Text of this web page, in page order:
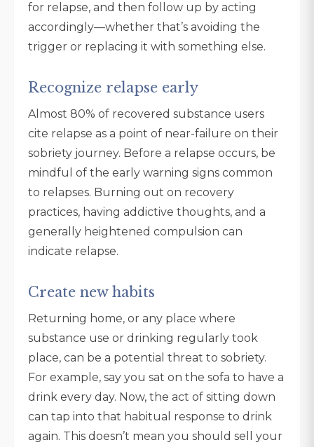
for relapse, and then follow up by acting
accordingly—whether that’s avoiding the
trigger or replacing it with something else.
Recognize relapse early
Almost 80% of recovered substance users
cite relapse as a point of near-failure on their
sobriety journey. Before a relapse occurs, be
mindful of the early warning signs common
to relapses. Burning out on recovery
practices, having addictive thoughts, and a
generally heightened compulsion can
indicate relapse.
Create new habits
Returning home, or any place where
substance use or drinking regularly took
place, can be a potential threat to sobriety.
For example, say you sat on the sofa to have a
drink every day. Now, the act of sitting down
can tap into that habitual response to drink
again. This doesn’t mean you should sell your